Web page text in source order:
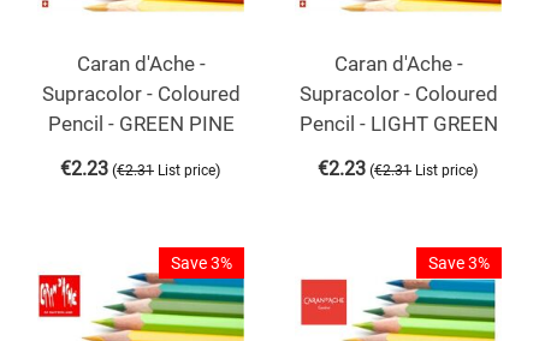
Caran d'Ache -
Supracolor - Coloured
Pencil - GREEN PINE
€2.23 (€2.31 List price)
Caran d'Ache -
Supracolor - Coloured
Pencil - LIGHT GREEN
€2.23 (€2.31 List price)
Save 3% Save 3%